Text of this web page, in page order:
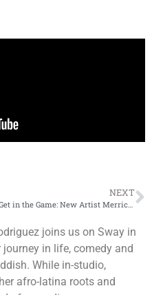
NEXT
Get in the Game: New Artist Merrick Anthony Joins us on Sway in the Morning | SWAY’S UNIVERSE
joins us on Sway in
in life, comedy and
While in-studio,
afro-latina roots and